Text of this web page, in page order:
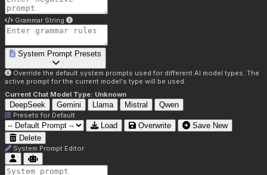
Grammar String
System Prompt Presets
Override the default system prompts used for different AI model types. The
active prompt for the current model's type will be used.
Current Chat Model Type: Unknown
DeepSeek Gemini Llama Mistral Qwen
Presets for Default
Load Overwrite
Save New
Delete
System Prompt Editor